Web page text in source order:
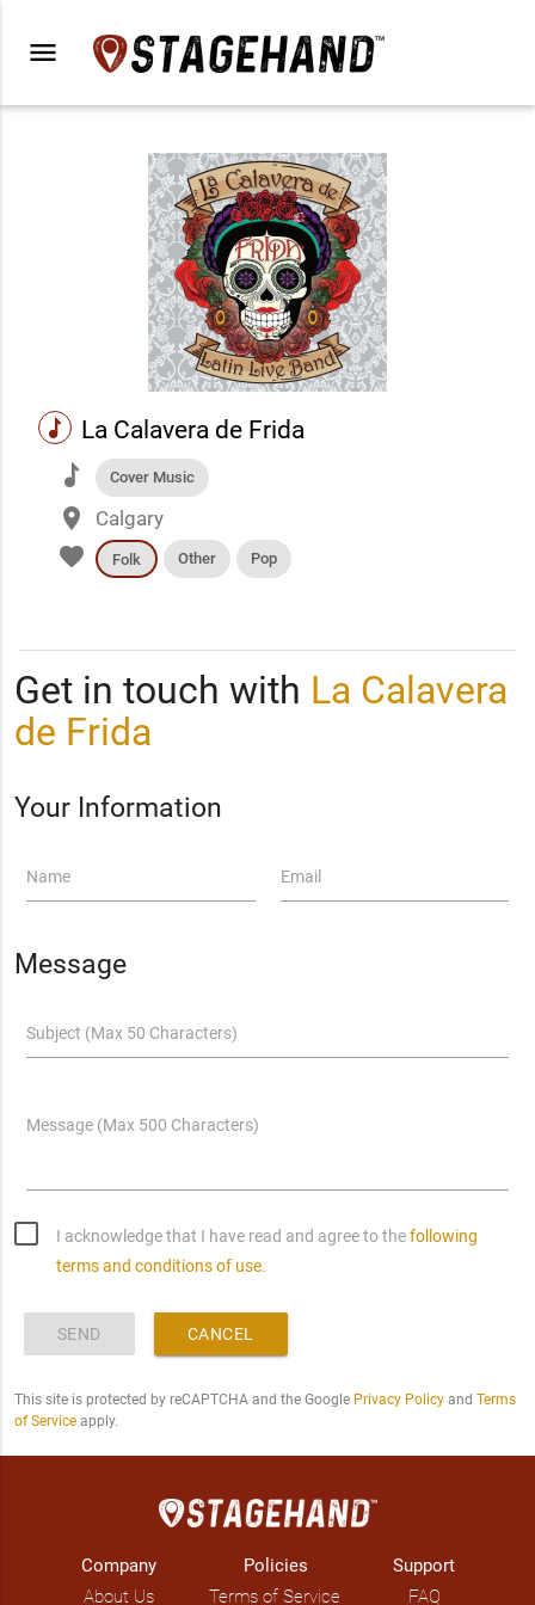
menu
music La Calavera de Frida
music Cover Music
place Calgary
favorite Folk Other Pop
Get in touch with La Calavera
de Frida
Your Information
Name Email
Message
Subject (Max 50 Characters)
Message (Max 500 Characters)
I acknowledge that I have read and agree to thefollowing
terms and conditions of use.
SEND CANCEL
This site is protected by reCAPTCHA and the Google Privacy Policyand Terms
of Serviceapply.
Company
About Us
Policies
Terms of Service
Support
FAQ